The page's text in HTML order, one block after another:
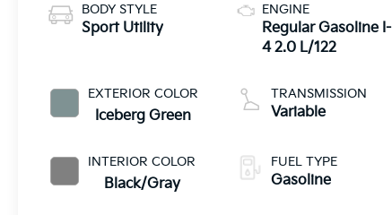
BODY STYLE
Sport Utility
EXTERIOR COLOR
Iceberg Green
INTERIOR COLOR
Black/Gray
ENGINE
Regular Gasoline I-
4 2.0 L/122
TRANSMISSION
Variable
FUEL TYPE
Gasoline